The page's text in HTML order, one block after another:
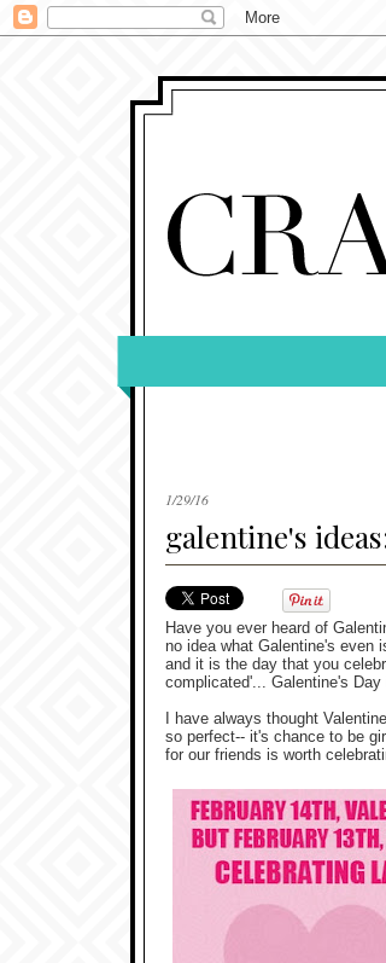
1/29/16
galentine's
Have you ever heard of
no idea what Galentine's even
and it is the day that you
complicated'... Galentine's Day
I have always thought
so perfect-- it's chance to be
for our friends is worth